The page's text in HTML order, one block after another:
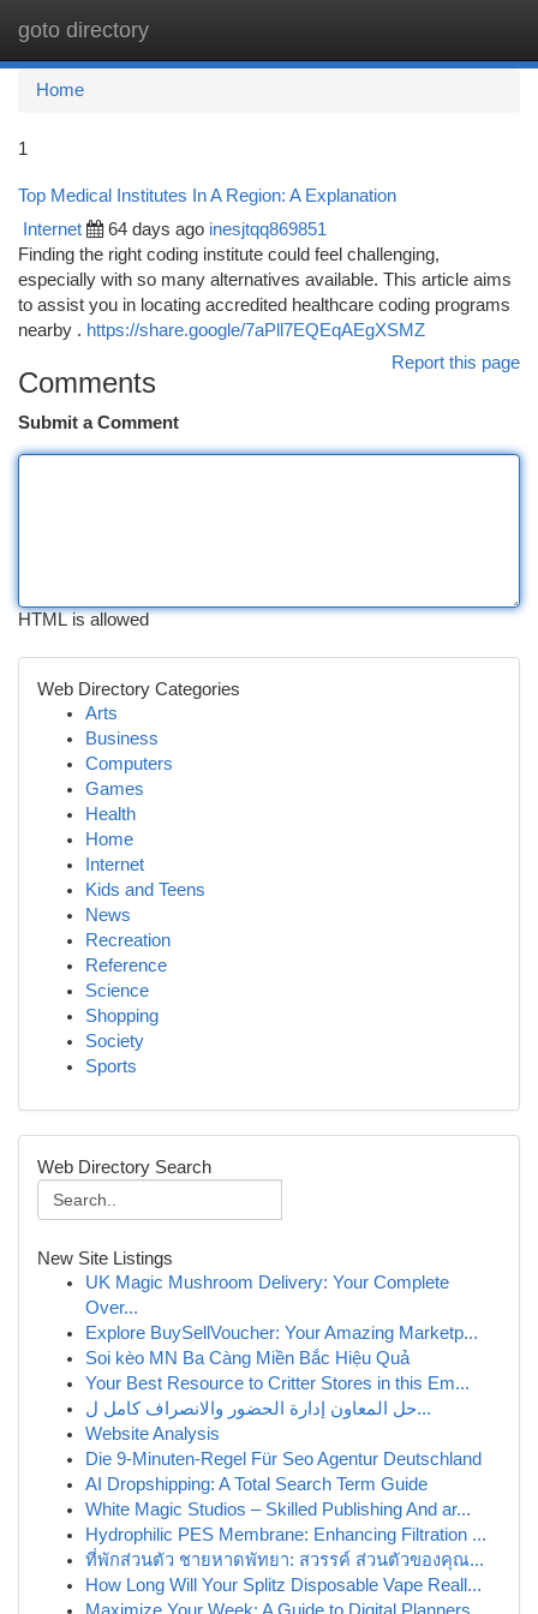
goto directory
Home
1
Top Medical Institutes In A Region: A Explanation
Internet 64 days ago inesjtqq869851
Finding the right coding institute could feel challenging,
especially with so many alternatives available. This article aims
to assist you in locating accredited healthcare coding programs
nearby . https://share.google/7aPll7EQEqAEgXSMZ
Report this page
Comments
Submit a Comment
HTML is allowed
Web Directory Categories
Arts
Business
Computers
Games
Health
Home
Internet
Kids and Teens
News
Recreation
Reference
Science
Shopping
Society
Sports
Web Directory Search
New Site Listings
UK Magic Mushroom Delivery: Your Complete
Over...
Explore BuySellVoucher: Your Amazing Marketp...
Soi kèo MN Ba Càng Miền Bắc Hiệu Quả
Your Best Resource to Critter Stores in this Em...
حل المعاون إدارة الحضور والانصراف كامل ل...
Website Analysis
Die 9-Minuten-Regel Für Seo Agentur Deutschland
AI Dropshipping: A Total Search Term Guide
White Magic Studios – Skilled Publishing And ar...
Hydrophilic PES Membrane: Enhancing Filtration ...
ที่พักส่วนตัว ชายหาดพัทยา: สวรรค์ ส่วนตัวของคุณ...
How Long Will Your Splitz Disposable Vape Reall...